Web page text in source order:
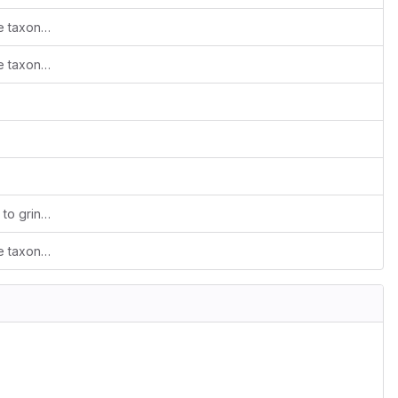
[maven-release-plugin] prepare release taxonomy-tools-1.0
[maven-release-plugin] prepare release taxonomy-tools-1.0
Extracted GRIN-Global taxonomy reader to grin-taxonomy-reader (closes
[maven-release-plugin] prepare release taxonomy-tools-1.0